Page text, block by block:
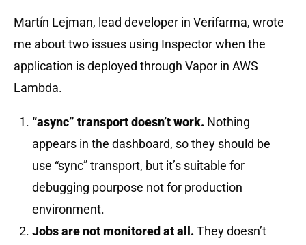
Martín Lejman, lead developer in Verifarma, wrote
me about two issues using Inspector when the
application is deployed through Vapor in AWS
Lambda.
“async” transport doesn’t work. Nothing
appears in the dashboard, so they should be
use “sync” transport, but it’s suitable for
debugging pourpose not for production
environment.
Jobs are not monitored at all. They doesn’t